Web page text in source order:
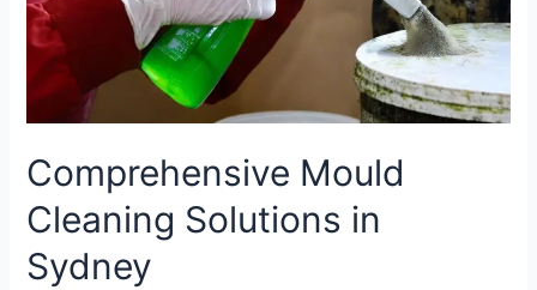
Comprehensive Mould
Cleaning Solutions in
Sydney